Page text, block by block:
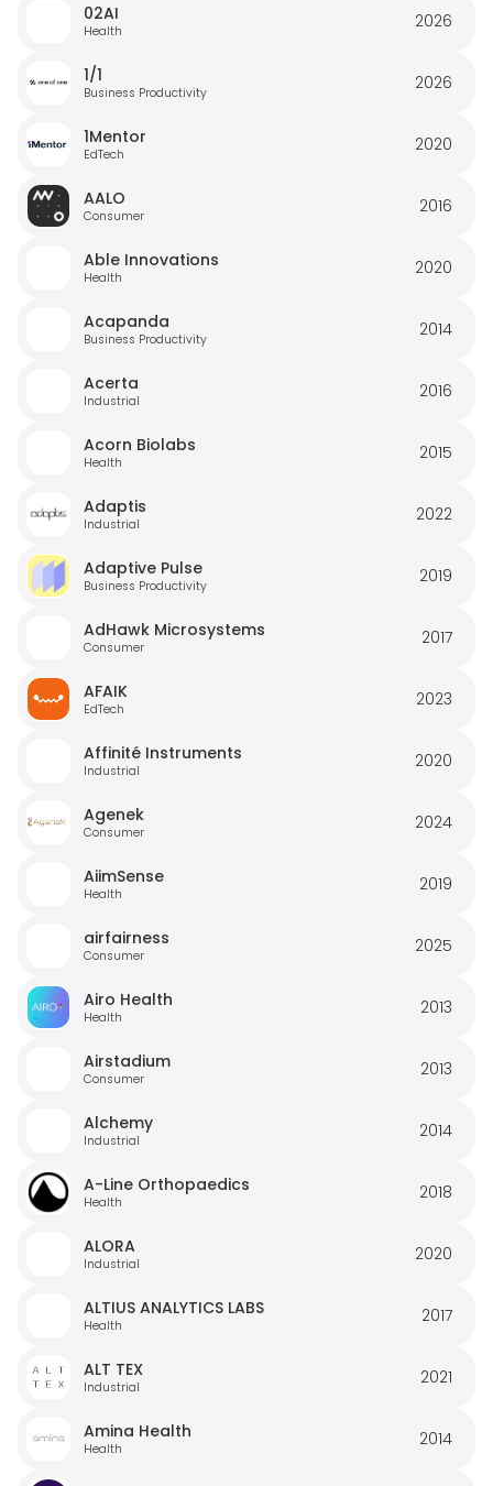
02AI
Health 2026
1/1
Business Productivity 2026
1Mentor
EdTech 2020
AALO
Consumer 2016
Able Innovations
Health 2020
Acapanda
Business Productivity 2014
Acerta
Industrial 2016
Acorn Biolabs
Health 2015
Adaptis
Industrial 2022
Adaptive Pulse
Business Productivity 2019
AdHawk Microsystems
Consumer 2017
AFAIK
EdTech 2023
Affinité Instruments
Industrial 2020
Agenek
Consumer 2024
AiimSense
Health 2019
airfairness
Consumer 2025
Airo Health
Health 2013
Airstadium
Consumer 2013
Alchemy
Industrial 2014
A-Line Orthopaedics
Health 2018
ALORA
Industrial 2020
ALTIUS ANALYTICS LABS
Health 2017
ALT TEX
Industrial 2021
Amina Health
Health 2014